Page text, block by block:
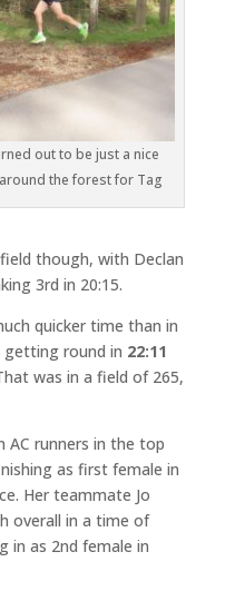
out to be just a nice
the forest for Tag
though, with Declan
3rd in 20:15.
quicker time than in
round in 22:11
was in a field of 265,
AC runners in the top
as first female in
Her teammate Jo
overall in a time of
in as 2nd female in